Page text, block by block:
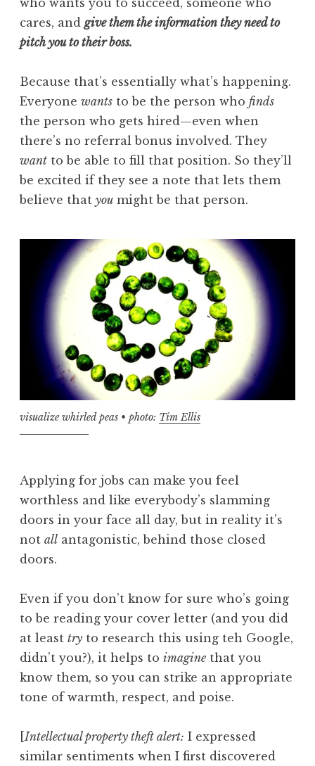
who wants you to succeed, someone who
cares, and give them the information they need to
pitch you to their boss.
Because that’s essentially what’s happening.
Everyone wants to be the person who finds
the person who gets hired—even when
there’s no referral bonus involved. They
want to be able to fill that position. So they’ll
be excited if they see a note that lets them
believe that you might be that person.
visualize whirled peas • photo: Tim Ellis
Applying for jobs can make you feel
worthless and like everybody’s slamming
doors in your face all day, but in reality it’s
not all antagonistic, behind those closed
doors.
Even if you don’t know for sure who’s going
to be reading your cover letter (and you did
at least try to research this using teh Google,
didn’t you?), it helps to imagine that you
know them, so you can strike an appropriate
tone of warmth, respect, and poise.
[Intellectual property theft alert: I expressed
similar sentiments when I first discovered